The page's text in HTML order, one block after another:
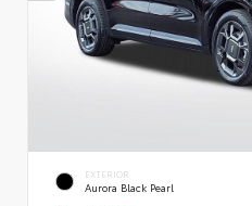
EXTERIOR
Aurora Black Pearl